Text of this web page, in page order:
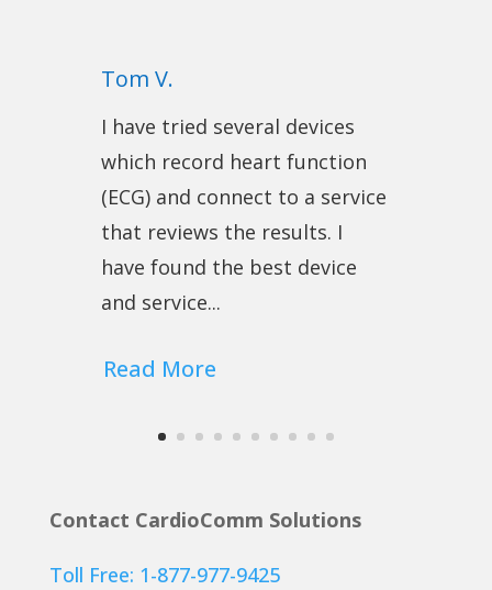
Tom V.
I have tried several devices
which record heart function
(ECG) and connect to a service
that reviews the results. I
have found the best device
and service...
Read More
Contact CardioComm Solutions
Toll Free: 1-877-977-9425